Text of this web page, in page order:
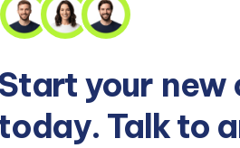
your new
Talk to